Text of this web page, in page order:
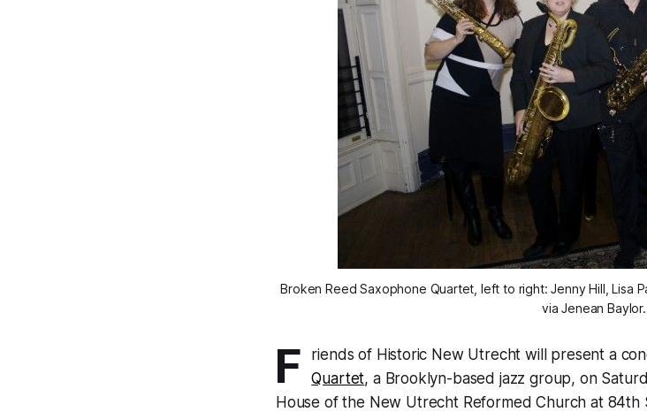
Broken Reed Saxophone Quartet, left to right: Jenny Hill, Lisa
via Jenean Baylor.
F riends of Historic New Utrecht will present a
Quartet, a Brooklyn-based jazz group, on
House of the New Utrecht Reformed Church at 84th